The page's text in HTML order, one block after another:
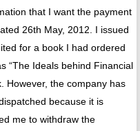
that I want the payment
26th May, 2012. I issued
for a book I had ordered
“The Ideals behind Financial
However, the company has
because it is
me to withdraw the